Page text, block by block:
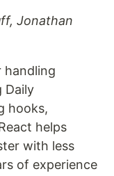
Jonathan
handling
Daily
hooks,
helps
with less
of experience